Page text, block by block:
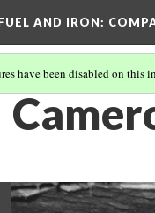
AND IRON:
have been disabled on this